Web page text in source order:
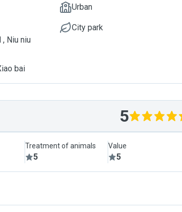
Niu niu
bai
Urban
City park
5
Treatment of animals
5
Value
5